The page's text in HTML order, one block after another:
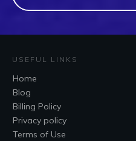
USEFUL LINKS
Home
Blog
Billing Policy
Privacy policy
Terms of Use